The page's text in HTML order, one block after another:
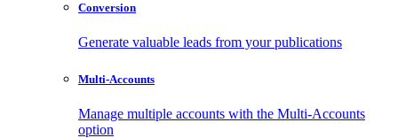
Conversion
Generate valuable leads from your publications
Multi-Accounts
Manage multiple accounts with the Multi-Accounts
option